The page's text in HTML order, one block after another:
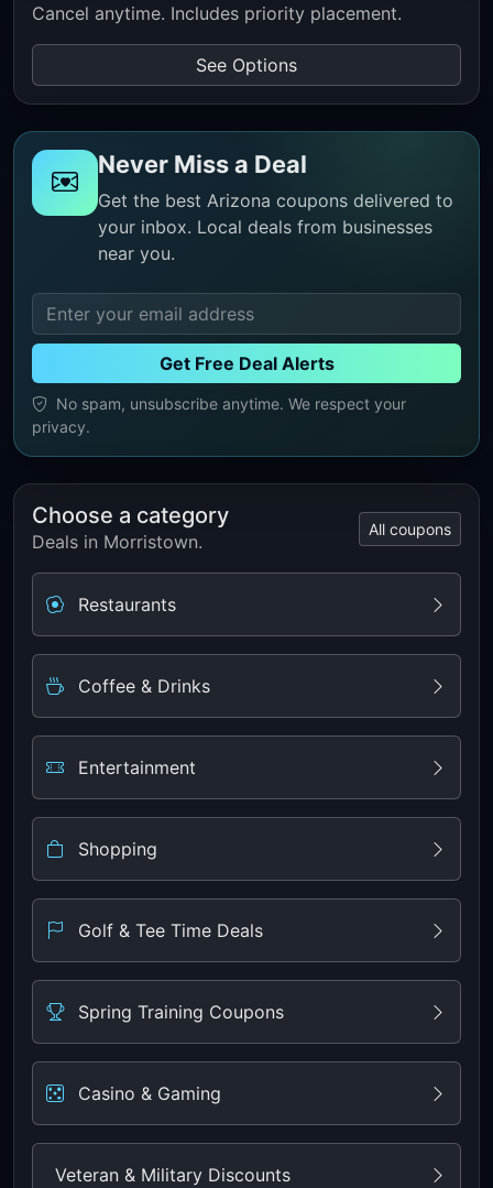
Cancel anytime. Includes priority placement.
See Options
Never Miss a Deal
Get the best Arizona coupons delivered to
your inbox. Local deals from businesses
near you.
Get Free Deal Alerts
No spam, unsubscribe anytime. We respect your
privacy.
Choose a category
Deals in Morristown.
All coupons
Restaurants
Coffee & Drinks
Entertainment
Shopping
Golf & Tee Time Deals
Spring Training Coupons
Casino & Gaming
Veteran & Military Discounts